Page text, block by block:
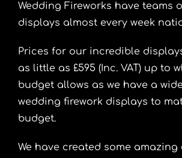
Wedding Fireworks have teams
displays almost every week
Prices for our incredible
as little as £595 (Inc. VAT) up to
budget allows as we have a
wedding firework displays to
budget.
We have created some